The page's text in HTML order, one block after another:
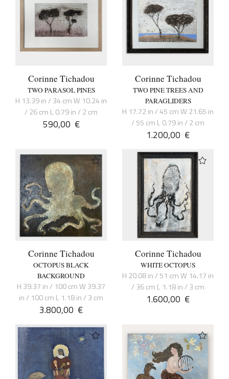
Corinne Tichadou
TWO PARASOL PINES
H 13.39 in / 34 cm W 10.24 in
/ 26 cm L 0.79 in / 2 cm
590,00 €
Corinne Tichadou
TWO PINE TREES AND
PARAGLIDERS
H 17.72 in / 45 cm W 21.65 in
/ 55 cm L 0.79 in / 2 cm
1.200,00 €
Corinne Tichadou
OCTOPUS BLACK
BACKGROUND
H 39.37 in / 100 cm W 39.37
in / 100 cm L 1.18 in / 3 cm
3.800,00 €
Corinne Tichadou
WHITE OCTOPUS
H 20.08 in / 51 cm W 14.17 in
/ 36 cm L 1.18 in / 3 cm
1.600,00 €